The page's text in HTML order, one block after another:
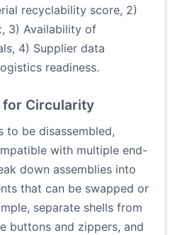
recyclability score, 2)
3) Availability of
4) Supplier data
readiness.
for Circularity
to be disassembled,
with multiple end-
down assemblies into
that can be swapped or
separate shells from
buttons and zippers, and